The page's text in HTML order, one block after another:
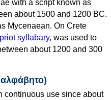
with a script known as
about 1500 and 1200 BC.
Mycenaean. On Crete
syllabary, was used to
about 1200 and 300
continuous use since about